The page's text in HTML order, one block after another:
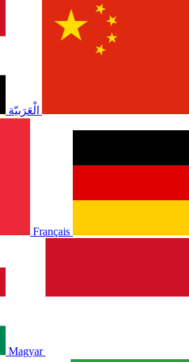
الْعَرَبيّة
Français
Magyar